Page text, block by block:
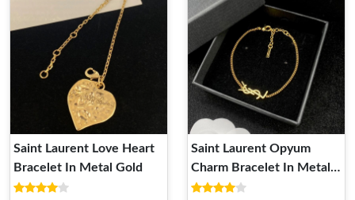
Saint Laurent Love Heart
Bracelet In Metal Gold
Saint Laurent Opyum
Charm Bracelet In Metal
Gold